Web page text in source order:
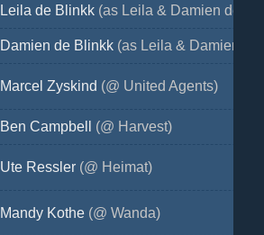
Leila de Blinkk(as Leila & Damien de
Damien de Blinkk(as Leila & Damien de
Marcel Zyskind (@ United Agents)
Ben Campbell
(@ Harvest)
Ute Ressler(@ Heimat)
Mandy Kothe(@ Wanda)